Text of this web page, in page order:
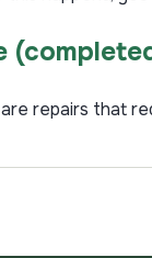
repairs that